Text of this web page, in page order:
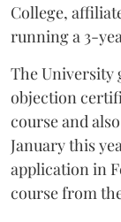
College,
running a 3-
The University
objection
course and
January this
application in
course from